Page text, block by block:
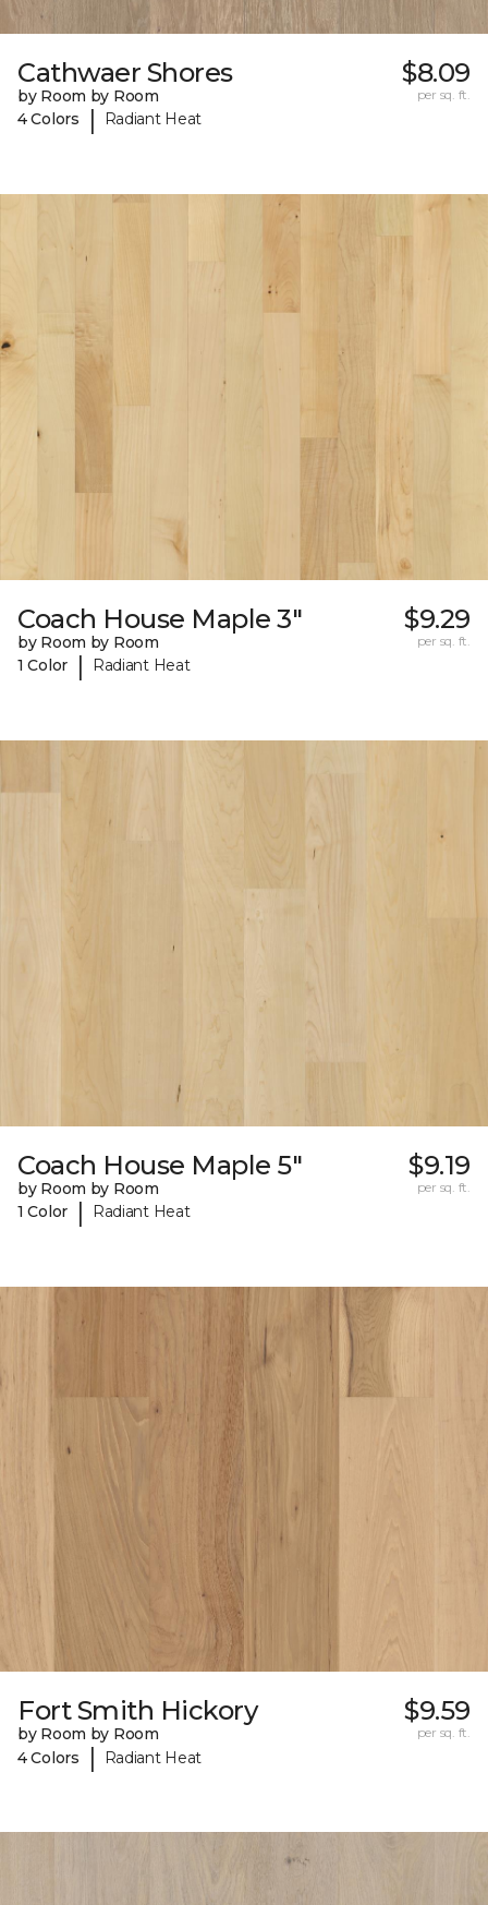
Cathwaer Shores
by Room by Room
4 Colors
| Radiant Heat
$8.09
per sq. ft.
Coach House Maple 3"
by Room by Room
1 Color
| Radiant Heat
$9.29
per sq. ft.
Coach House Maple 5"
by Room by Room
1 Color
| Radiant Heat
$9.19
per sq. ft.
Fort Smith Hickory
by Room by Room
4 Colors
| Radiant Heat
$9.59
per sq. ft.